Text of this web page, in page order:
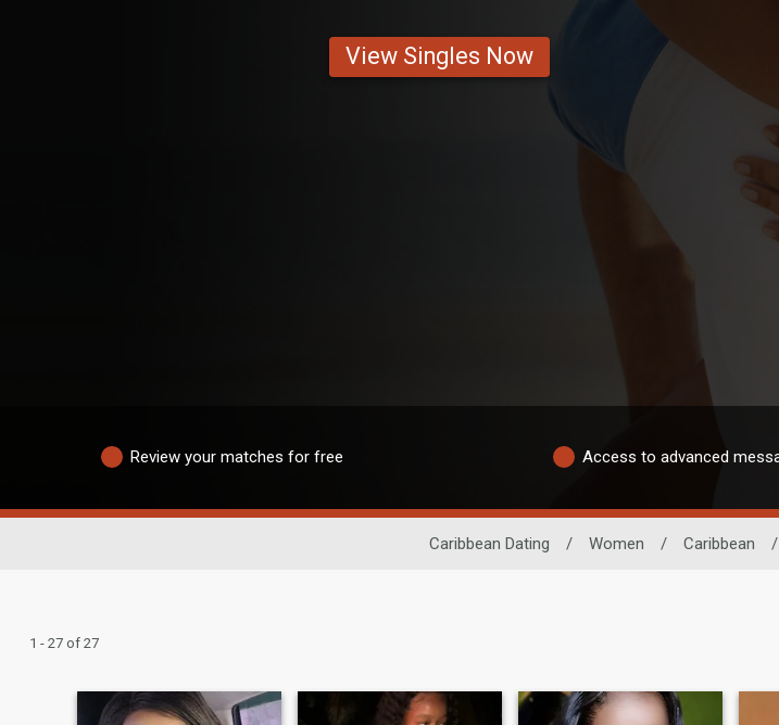
View Singles Now
Review your matches for free Access to advanced
Caribbean Dating / Women / Caribbean /
1 - 27 of 27